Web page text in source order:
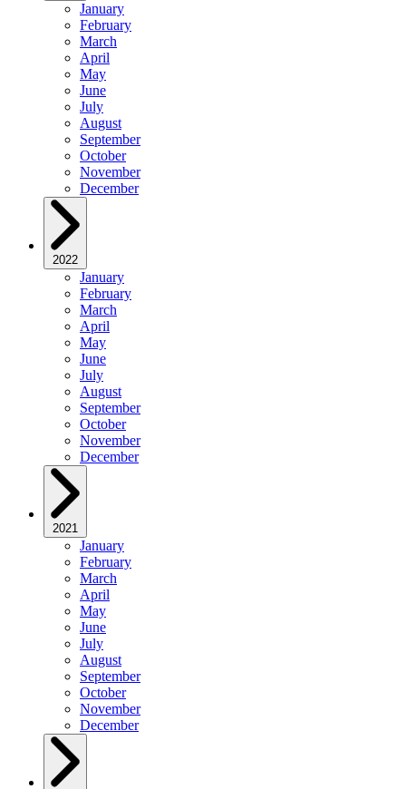
January
February
March
April
May
June
July
August
September
October
November
December
2022
January
February
March
April
May
June
July
August
September
October
November
December
2021
January
February
March
April
May
June
July
August
September
October
November
December